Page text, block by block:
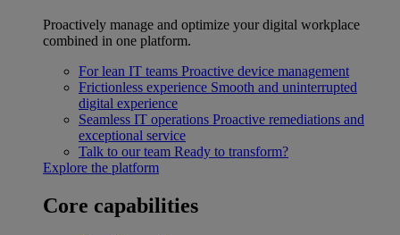
Proactively manage and optimize your digital workplace
combined in one platform.
For lean IT teams Proactive device management
Frictionless experience Smooth and uninterrupted
digital experience
Seamless IT operations Proactive remediations and
exceptional service
Talk to our team Ready to transform?
Explore the platform
Core capabilities